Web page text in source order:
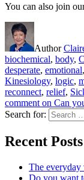
You can also join
Author
biochemical, body,
desperate, emotional,
Kinesiology, logic,
reconnect, relief,
comment on Can
Search for:
Recent Posts
The everyday
Do you want